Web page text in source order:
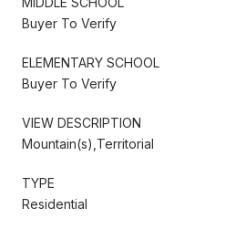
Buyer To Verify
ELEMENTARY SCHOOL
Buyer To Verify
VIEW DESCRIPTION
Mountain(s),Territorial
TYPE
Residential